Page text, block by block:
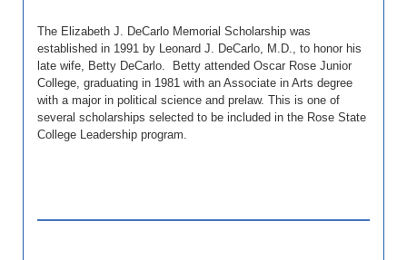
The Elizabeth J. DeCarlo Memorial Scholarship was
established in 1991 by Leonard J. DeCarlo, M.D., to honor his
late wife, Betty DeCarlo. Betty attended Oscar Rose Junior
College, graduating in 1981 with an Associate in Arts degree
with a major in political science and prelaw. This is one of
several scholarships selected to be included in the Rose State
College Leadership program.